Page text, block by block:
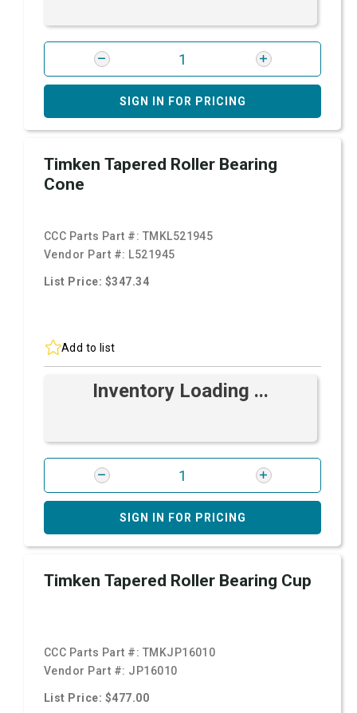
SIGN IN FOR PRICING
Timken Tapered Roller Bearing
Cone
CCC Parts Part #: TMKL521945
Vendor Part #: L521945
List Price: $347.34
Add to list
Inventory Loading ...
SIGN IN FOR PRICING
Timken Tapered Roller Bearing Cup
CCC Parts Part #: TMKJP16010
Vendor Part #: JP16010
List Price: $477.00